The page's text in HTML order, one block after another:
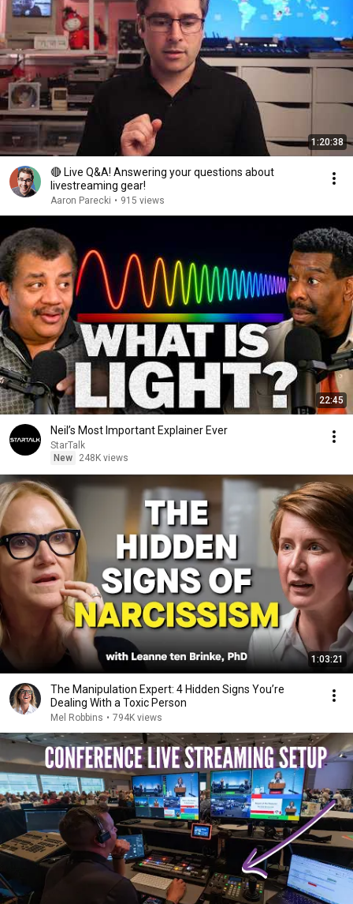
1:20:38
🔴 Live Q&A! Answering your questions about
livestreaming gear!
Aaron Parecki • 915 views
22:45
Neil’s Most Important Explainer Ever
StarTalk
New
248K views
1:03:21
The Manipulation Expert: 4 Hidden Signs You’re
Dealing With a Toxic Person
Mel Robbins • 794K views